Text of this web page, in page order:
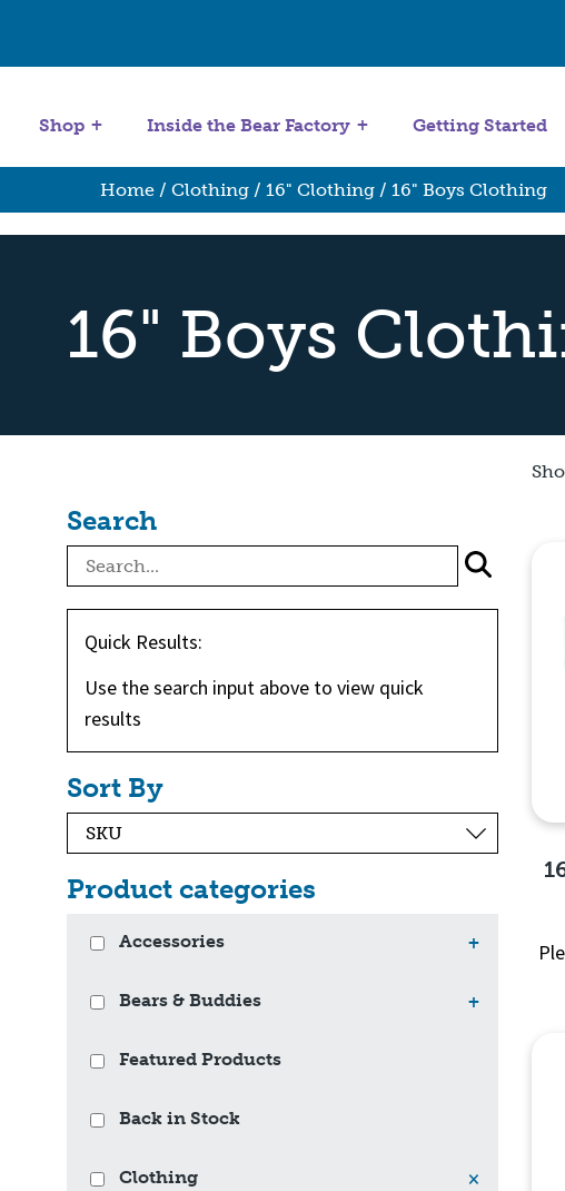
Shop Inside the Bear Factory Getting Started
Home / Clothing / 16" Clothing / 16" Boys Clothing
16" Boys
Search
Quick Results:
Use the search input above to view quick
results
Sort By
Product categories
Accessories +
Bears & Buddies +
Featured Products
Back in Stock
Clothing ×